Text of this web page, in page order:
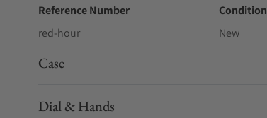
Reference Number
red-hour
Condition
New
Case
Dial & Hands